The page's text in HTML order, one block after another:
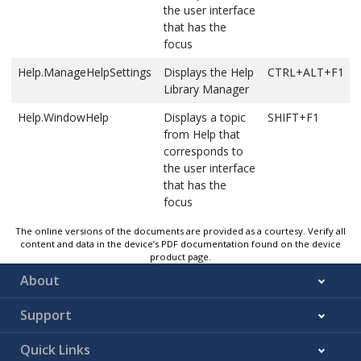
cursor. For
example,
|End Sub
read Sub
End|
the previous
bookmark
folder.
Bookmarks
folder are
skipped.
If the
current
bookmark is
moves to
the previous
Call Stack
window,
which shows
active
methods or
stack
frames for
the current
thread of
execution
Clears all the
breakpoints
in the
project
Debug.Disassembly
CTRL+ALT+D or
Debug.EnableBreakpoint CTRL+F9
the user interface
that has the
focus
Help.ManageHelpSettings
Displays the Help
Library Manager
CTRL+ALT+F1
Help.WindowHelp
Displays a topic
from Help that
corresponds to
the user interface
that has the
focus
SHIFT+F1
The online versions of the documents are provided as a courtesy. Verify all
content and data in the device’s PDF documentation found on the device
product page.
About
Support
Quick Links